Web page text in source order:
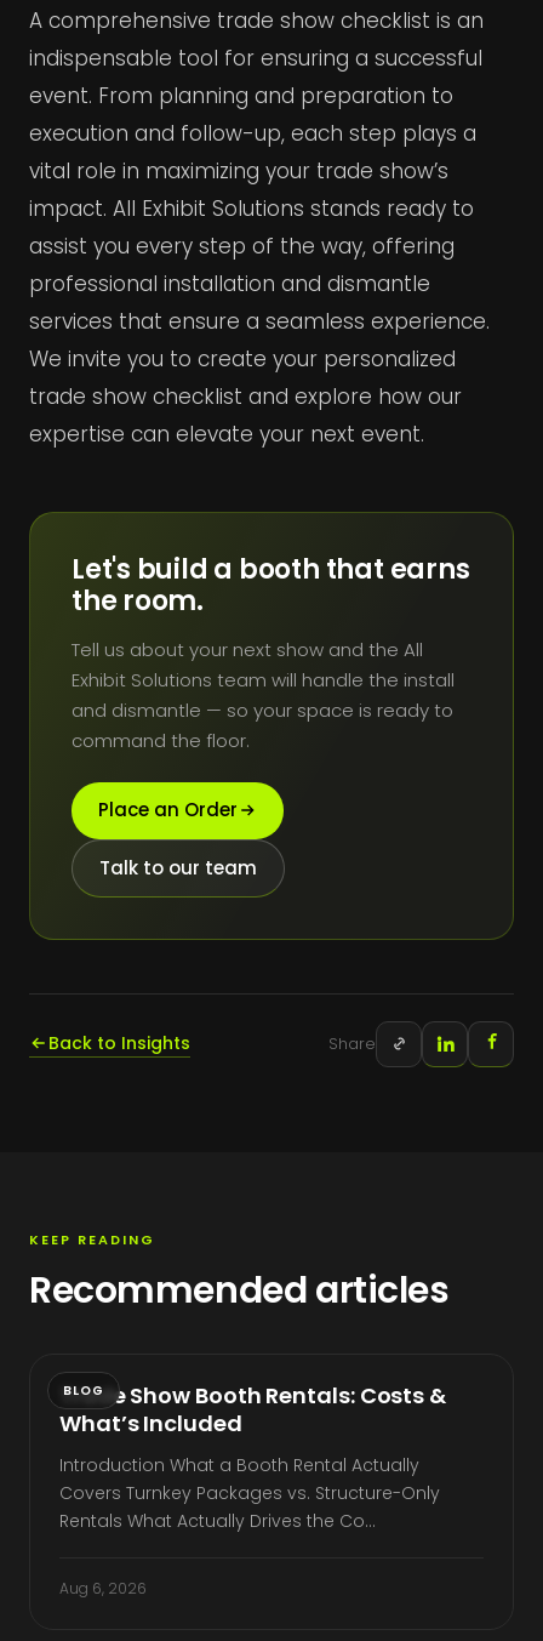
A comprehensive trade show checklist is an
indispensable tool for ensuring a successful
event. From planning and preparation to
execution and follow-up, each step plays a
vital role in maximizing your trade show’s
impact. All Exhibit Solutions stands ready to
assist you every step of the way, offering
professional installation and dismantle
services that ensure a seamless experience.
We invite you to create your personalized
trade show checklist and explore how our
expertise can elevate your next event.
Let's build a booth that earns
the room.
Tell us about your next show and the All
Exhibit Solutions team will handle the install
and dismantle — so your space is ready to
command the floor.
Place an Order
Talk to our team
Back to Insights Share
KEEP READING
Recommended articles
BLOG
Trade Show Booth Rentals: Costs &
What’s Included
Introduction What a Booth Rental Actually
Covers Turnkey Packages vs. Structure-Only
Rentals What Actually Drives the Co…
Aug 6, 2026